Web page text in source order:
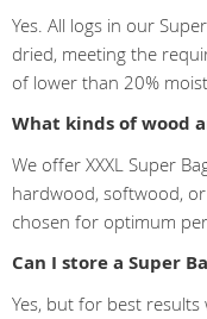
Yes. All logs in our
dried, meeting the
of lower than 20%
What kinds of wood
We offer XXXL Super
hardwood, softwood,
chosen for optimum
Can I store a Super
Yes, but for best